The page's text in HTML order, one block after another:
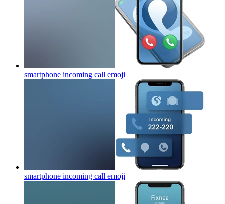
smartphone incoming call emoji
smartphone incoming call emoji